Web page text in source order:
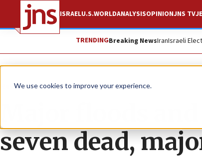
We use cookies to improve your experience.
ISRAELU.S.WORLDANALYSISOPINIONJNS TV
TRENDINGBreaking NewsIranIsraeli
News Culture and Society
Major floods
seven dead,